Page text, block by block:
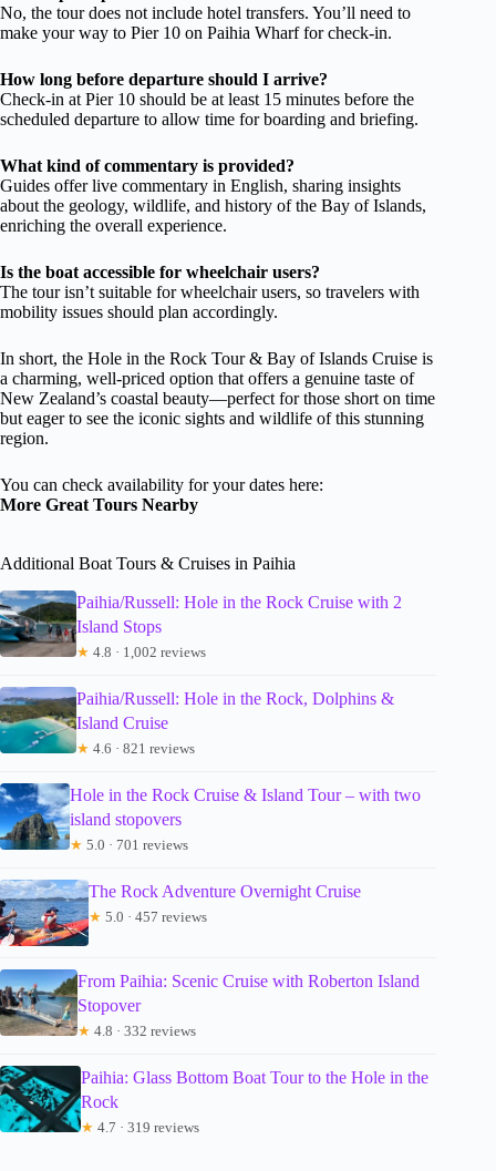
No, the tour does not include hotel transfers. You’ll need to
make your way to Pier 10 on Paihia Wharf for check-in.
How long before departure should I arrive?
Check-in at Pier 10 should be at least 15 minutes before the
scheduled departure to allow time for boarding and briefing.
What kind of commentary is provided?
Guides offer live commentary in English, sharing insights
about the geology, wildlife, and history of the Bay of Islands,
enriching the overall experience.
Is the boat accessible for wheelchair users?
The tour isn’t suitable for wheelchair users, so travelers with
mobility issues should plan accordingly.
In short, the Hole in the Rock Tour & Bay of Islands Cruise is
a charming, well-priced option that offers a genuine taste of
New Zealand’s coastal beauty—perfect for those short on time
but eager to see the iconic sights and wildlife of this stunning
region.
You can check availability for your dates here:
More Great Tours Nearby
Additional Boat Tours & Cruises in Paihia
Paihia/Russell: Hole in the Rock Cruise with 2
Island Stops
★ 4.8 · 1,002 reviews
Paihia/Russell: Hole in the Rock, Dolphins &
Island Cruise
★ 4.6 · 821 reviews
Hole in the Rock Cruise & Island Tour – with two
island stopovers
★ 5.0 · 701 reviews
The Rock Adventure Overnight Cruise
★ 5.0 · 457 reviews
From Paihia: Scenic Cruise with Roberton Island
Stopover
★ 4.8 · 332 reviews
Paihia: Glass Bottom Boat Tour to the Hole in the
Rock
★ 4.7 · 319 reviews